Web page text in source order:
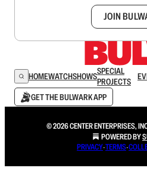
JOIN
HOMEWATCHSHOWSSPECIAL
PROJECTS
GET THE BULWARK APP
© 2026 CENTER ENTERPRISES,
POWERED BY
PRIVACY∙TERMS∙